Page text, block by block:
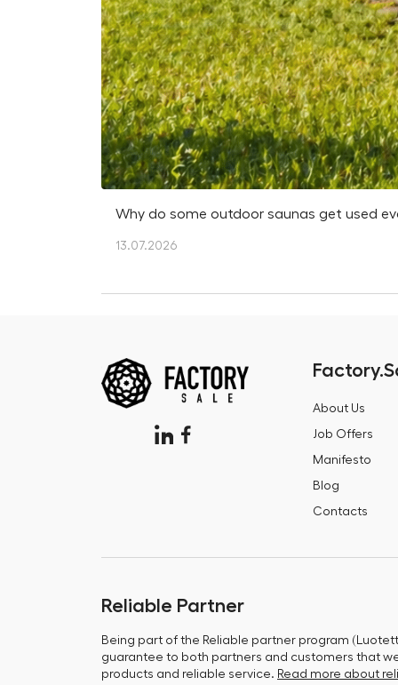
Why do some outdoor saunas get used
13.07.2026
About Us
Job Offers
Manifesto
Blog
Contacts
Reliable Partner
Being part of the Reliable partner program
guarantee to both partners and customers that
products and reliable service. Read more about